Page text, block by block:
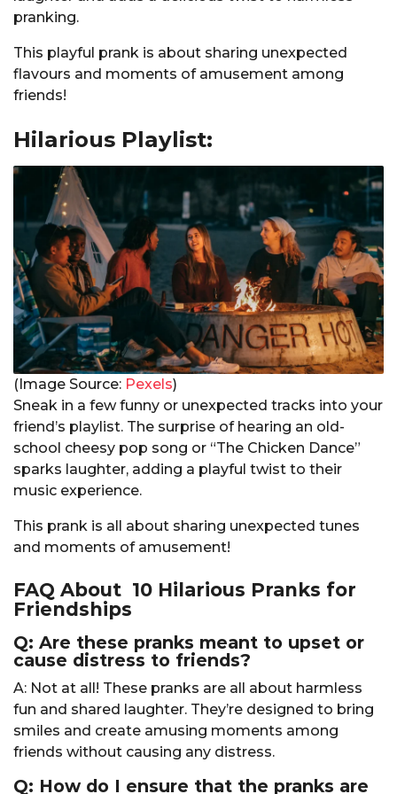
pranking.
This playful prank is about sharing unexpected
flavours and moments of amusement among
friends!
Hilarious Playlist:
(Image Source: Pexels)
Sneak in a few funny or unexpected tracks into your
friend’s playlist. The surprise of hearing an old-
school cheesy pop song or “The Chicken Dance”
sparks laughter, adding a playful twist to their
music experience.
This prank is all about sharing unexpected tunes
and moments of amusement!
FAQ About 10 Hilarious Pranks for
Friendships
Q: Are these pranks meant to upset or
cause distress to friends?
A: Not at all! These pranks are all about harmless
fun and shared laughter. They’re designed to bring
smiles and create amusing moments among
friends without causing any distress.
Q: How do I ensure that the pranks are